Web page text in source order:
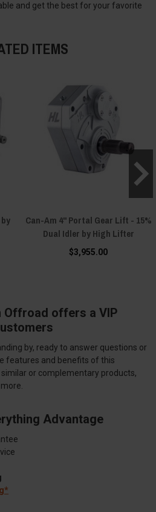
and get the best for your favorite
ITEMS
Can-Am 4" Portal Gear Lift - 15%
Dual Idler by High Lifter
$3,955.00
Offroad offers a VIP
by, ready to answer questions or
features and benefits of this
or complementary products,
Advantage